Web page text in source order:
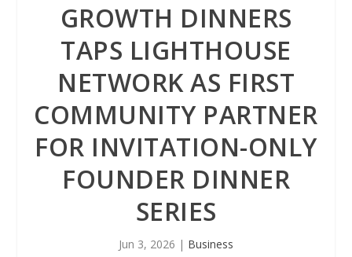
GROWTH DINNERS
TAPS LIGHTHOUSE
NETWORK AS FIRST
COMMUNITY PARTNER
FOR INVITATION-ONLY
FOUNDER DINNER
SERIES
Jun 3, 2026 | Business